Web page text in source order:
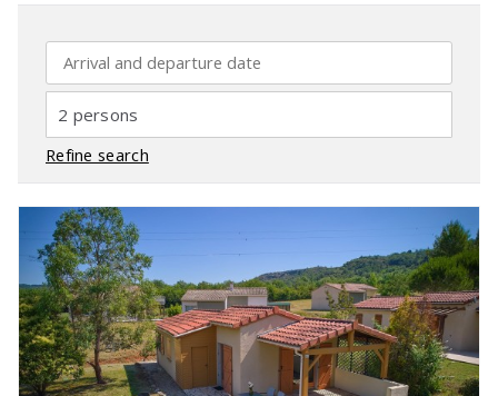
2 persons
Refine search